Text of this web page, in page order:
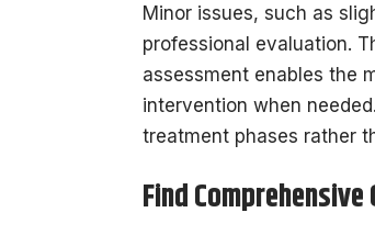
Minor issues, such as
professional evaluation.
assessment enables the
intervention when
treatment phases rather
Find